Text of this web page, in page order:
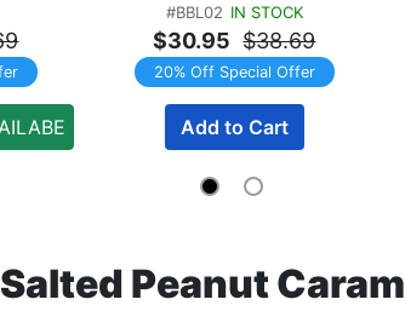
#BBL02 IN STOCK
$30.95 $38.69
20% Off Special Offer
Add to Cart
Peanut